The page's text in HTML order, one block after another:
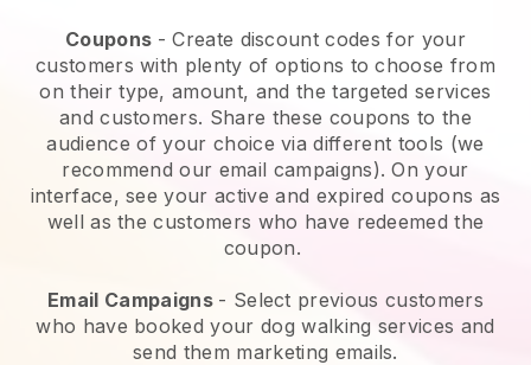
Coupons - Create discount codes for your
customers with plenty of options to choose from
on their type, amount, and the targeted services
and customers. Share these coupons to the
audience of your choice via different tools (we
recommend our email campaigns). On your
interface, see your active and expired coupons as
well as the customers who have redeemed the
coupon.
Email Campaigns - Select previous customers
who have booked your dog walking services and
send them marketing emails.